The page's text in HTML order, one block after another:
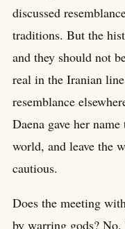
discussed
traditions. But the
and they should not
real in the Iranian
resemblance
Daena gave her
world, and leave the
cautious.
Does the meeting
by warring gods?